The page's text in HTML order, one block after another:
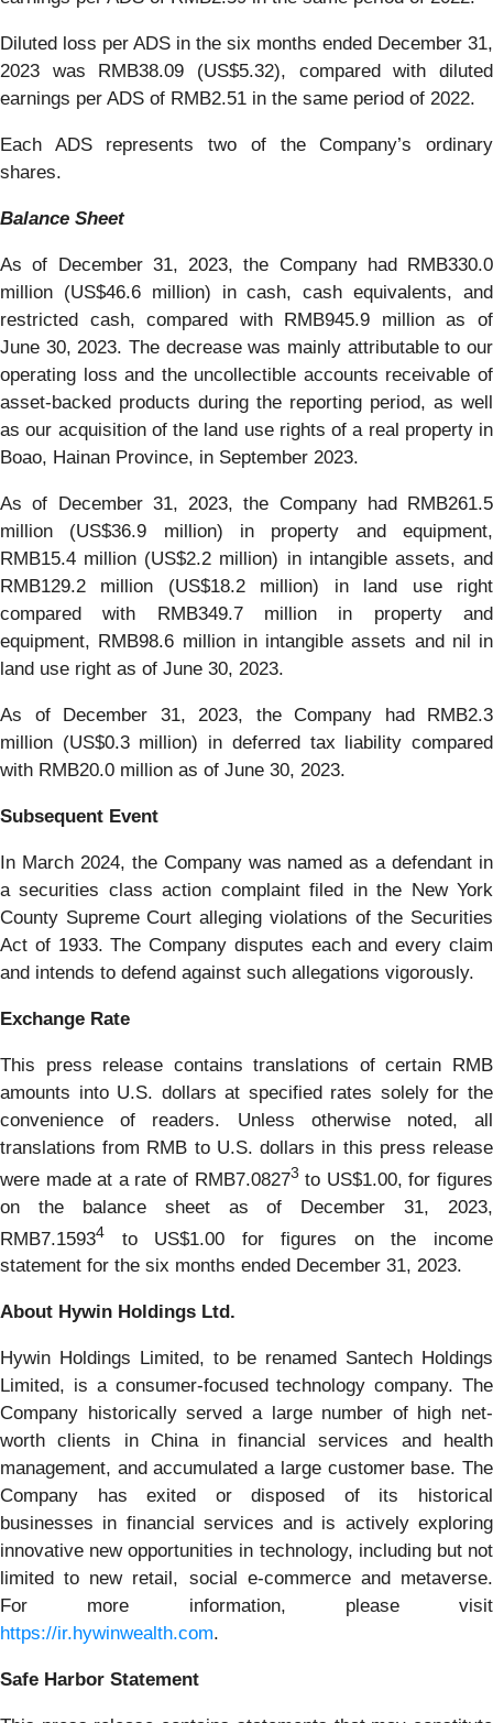
Diluted loss per ADS in the six months ended December 31,
2023 was RMB38.09 (US$5.32), compared with diluted
earnings per ADS of RMB2.51 in the same period of 2022.
Each ADS represents two of the Company’s ordinary
shares.
Balance Sheet
As of December 31, 2023, the Company had RMB330.0
million (US$46.6 million) in cash, cash equivalents, and
restricted cash, compared with RMB945.9 million as of
June 30, 2023. The decrease was mainly attributable to our
operating loss and the uncollectible accounts receivable of
asset-backed products during the reporting period, as well
as our acquisition of the land use rights of a real property in
Boao, Hainan Province, in September 2023.
As of December 31, 2023, the Company had RMB261.5
million (US$36.9 million) in property and equipment,
RMB15.4 million (US$2.2 million) in intangible assets, and
RMB129.2 million (US$18.2 million) in land use right
compared with RMB349.7 million in property and
equipment, RMB98.6 million in intangible assets and nil in
land use right as of June 30, 2023.
As of December 31, 2023, the Company had RMB2.3
million (US$0.3 million) in deferred tax liability compared
with RMB20.0 million as of June 30, 2023.
Subsequent Event
In March 2024, the Company was named as a defendant in
a securities class action complaint filed in the New York
County Supreme Court alleging violations of the Securities
Act of 1933. The Company disputes each and every claim
and intends to defend against such allegations vigorously.
Exchange Rate
This press release contains translations of certain RMB
amounts into U.S. dollars at specified rates solely for the
convenience of readers. Unless otherwise noted, all
translations from RMB to U.S. dollars in this press release
were made at a rate of RMB7.08273 to US$1.00, for figures
on the balance sheet as of December 31, 2023,
RMB7.15934 to US$1.00 for figures on the income
statement for the six months ended December 31, 2023.
About Hywin Holdings Ltd.
Hywin Holdings Limited, to be renamed Santech Holdings
Limited, is a consumer-focused technology company. The
Company historically served a large number of high net-
worth clients in China in financial services and health
management, and accumulated a large customer base. The
Company has exited or disposed of its historical
businesses in financial services and is actively exploring
innovative new opportunities in technology, including but not
limited to new retail, social e-commerce and metaverse.
For more information, please visit
https://ir.hywinwealth.com.
Safe Harbor Statement